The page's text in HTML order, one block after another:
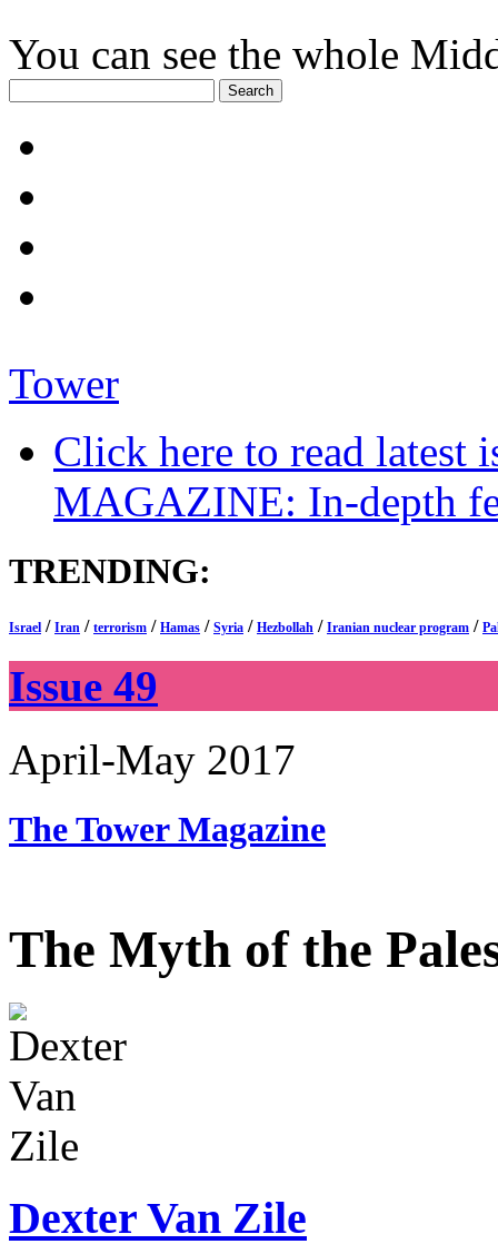
You can see the whole
Tower
Click here to read latest
MAGAZINE: In-depth
TRENDING:
Israel / Iran / terrorism / Hamas / Syria / Hezbollah / Iranian nuclear program /
Issue 49
April-May 2017
The TowerMagazine
The Myth of the
Dexter Van Zile